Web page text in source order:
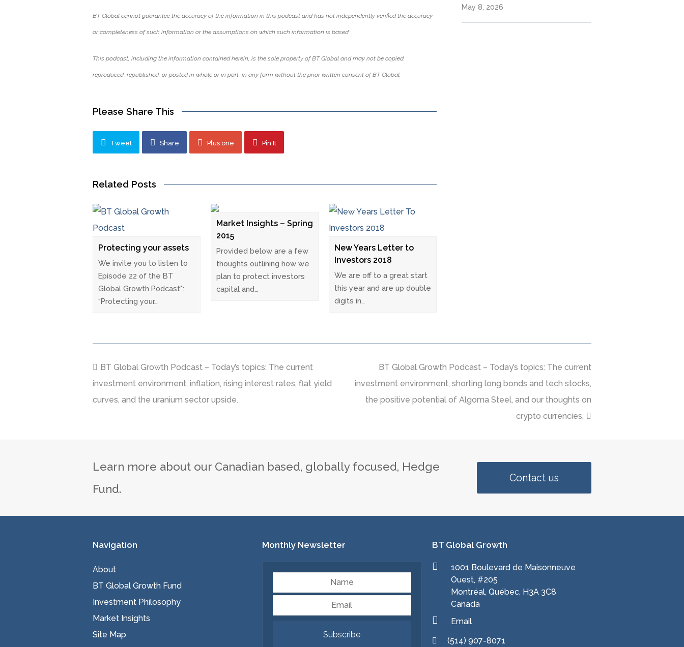
BT Global cannot guarantee the accuracy of the information in this podcast and has not independently verified the accuracy
or completeness of such information or the assumptions on which such information is based.
This podcast, including the information contained herein, is the sole property of BT Global and may not be copied,
reproduced, republished, or posted in whole or in part, in any form without the prior written consent of BT Global.
Please Share This
Tweet Share Plus one Pin It
Related Posts
Protecting your assets
We invite you to listen to
Episode 22 of the BT
Global Growth Podcast*:
“Protecting your…
Market Insights – Spring
2015
Provided below are a few
thoughts outlining how we
plan to protect investors
capital and…
New Years Letter to
Investors 2018
We are off to a great start
this year and are up double
digits in…
May 8, 2026
BT Global Growth Podcast – Today’s topics: The current
investment environment, inflation, rising interest rates, flat yield
curves, and the uranium sector upside.
BT Global Growth Podcast – Today’s topics: The current
investment environment, shorting long bonds and tech stocks,
the positive potential of Algoma Steel, and our thoughts on
crypto currencies.
Learn more about our Canadian based, globally focused, Hedge
Fund.
Contact us
Navigation
About
BT Global Growth Fund
Investment Philosophy
Market Insights
Site Map
Monthly Newsletter
Subscribe
BT Global Growth
1001 Boulevard de Maisonneuve
Ouest, #205
Montréal, Québec, H3A 3C8
Canada
Email
(514) 907-8071